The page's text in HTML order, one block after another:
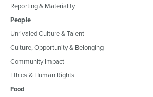
Reporting & Materiality
People
Unrivaled Culture & Talent
Culture, Opportunity & Belonging
Community Impact
Ethics & Human Rights
Food